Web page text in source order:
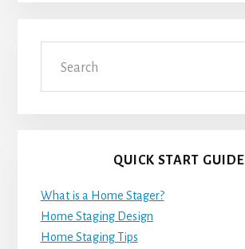
QUICK START GUIDE
What is a Home Stager?
Home Staging Design
Home Staging Tips